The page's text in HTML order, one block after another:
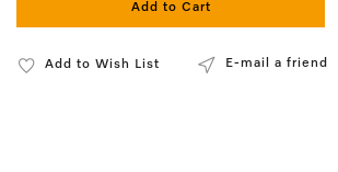
Add to Cart
Add to Wish List E-mail a friend